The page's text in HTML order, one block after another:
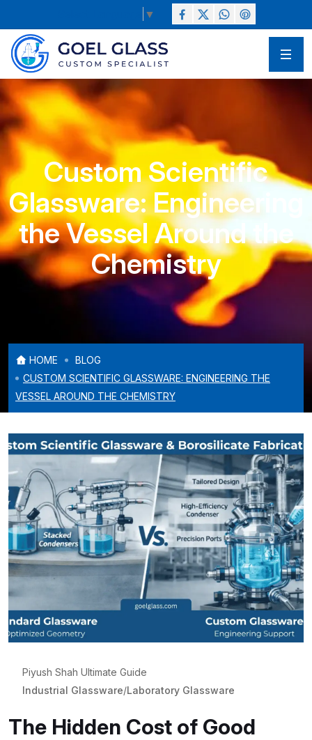
▼
Custom Scientific
Glassware: Engineering
the Vessel Around the
Chemistry
HOME
BLOG
CUSTOM SCIENTIFIC GLASSWARE: ENGINEERING THE
VESSEL AROUND THE CHEMISTRY
Piyush Shah Ultimate Guide
Industrial Glassware/Laboratory Glassware
The Hidden Cost of Good